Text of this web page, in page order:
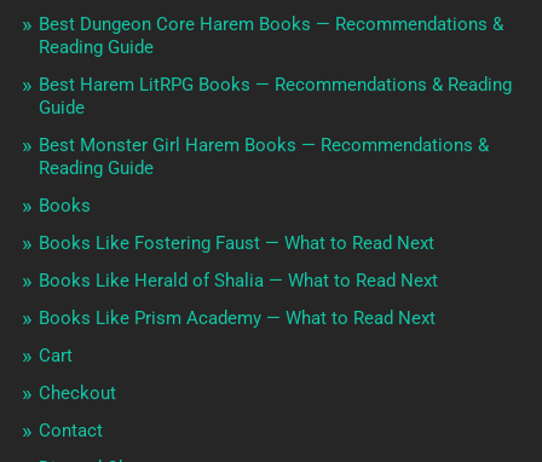
Best Dungeon Core Harem Books — Recommendations &
Reading Guide
Best Harem LitRPG Books — Recommendations & Reading
Guide
Best Monster Girl Harem Books — Recommendations &
Reading Guide
Books
Books Like Fostering Faust — What to Read Next
Books Like Herald of Shalia — What to Read Next
Books Like Prism Academy — What to Read Next
Cart
Checkout
Contact